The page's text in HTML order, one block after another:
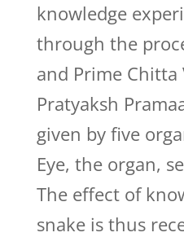
knowledge
through the
and Prime
Pratyaksh
given by five
Eye, the organ,
The effect of
snake is thus